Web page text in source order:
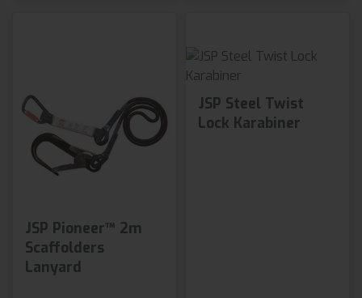
JSP Pioneer™ 2m
Scaffolders
Lanyard
JSP Steel Twist
Lock Karabiner